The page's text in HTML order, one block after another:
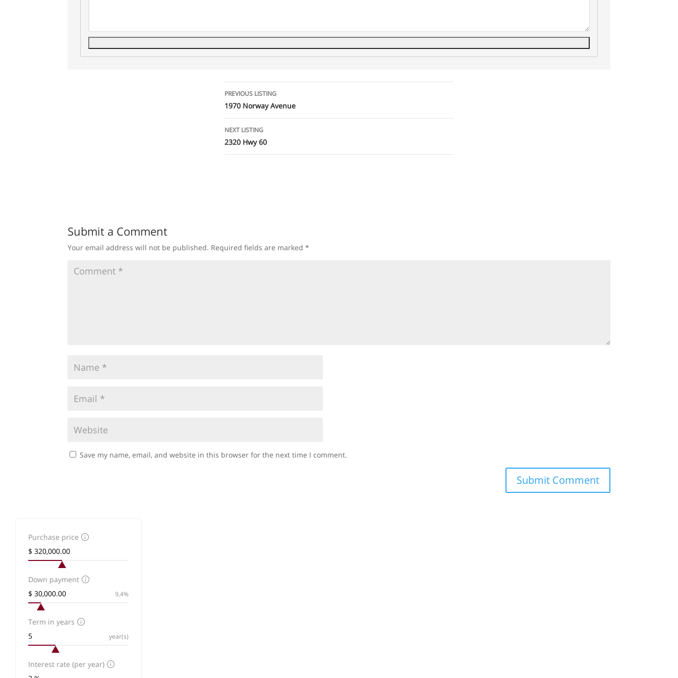
Listing
navigation
PREVIOUS LISTING
1970 Norway Avenue
NEXT LISTING
2320 Hwy 60
Submit a Comment
Your email address will not be published. Required fields are marked*
Save my name, email, and website in this browser for the next time I comment.
Purchase price
Down payment
9,4%
Term in years
year(s)
Interest rate (per year)